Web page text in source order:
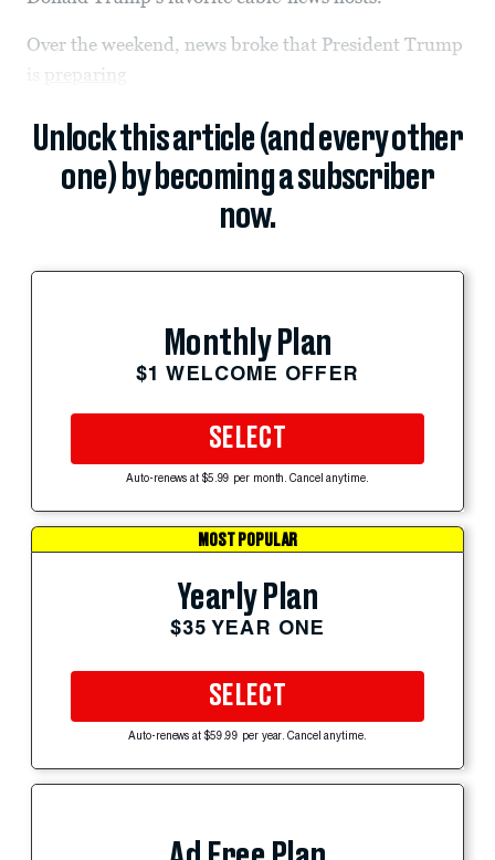
Over the weekend, news broke that President Trump
is preparing
Unlock this article (and every other
one) by becoming a subscriber
now.
Monthly Plan
$1 WELCOME OFFER
SELECT
Auto-renews at $5.99 per month. Cancel anytime.
MOST POPULAR
Yearly Plan
$35 YEAR ONE
SELECT
Auto-renews at $59.99 per year. Cancel anytime.